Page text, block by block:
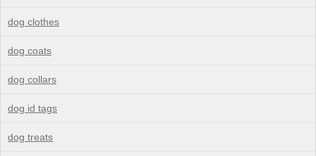
dog clothes
dog coats
dog collars
dog id tags
dog treats